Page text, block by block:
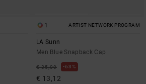
1 ARTIST NETWORK PROGRAM
LA Sunn
Men Blue Snapback Cap
€ 35,00 63%
€ 13,12